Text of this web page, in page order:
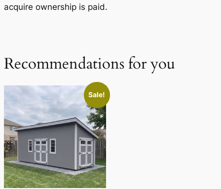
acquire ownership is paid.
Recommendations for you
Sale!